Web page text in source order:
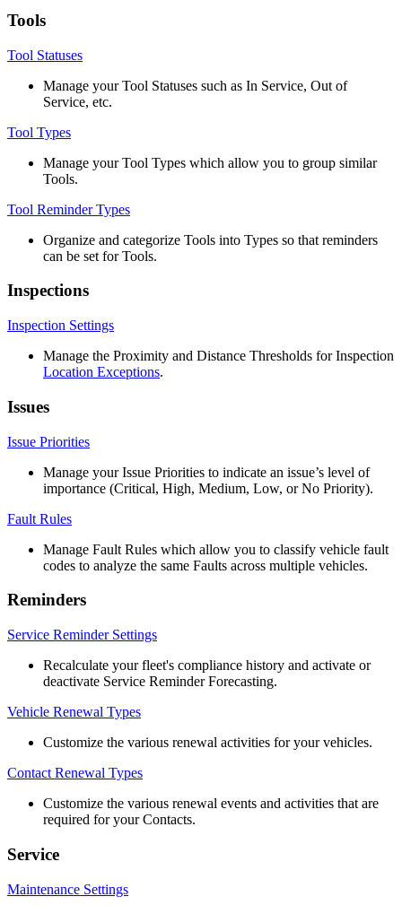
Tools
Tool Statuses
Manage your Tool Statuses such as In Service, Out of
Service, etc.
Tool Types
Manage your Tool Types which allow you to group similar
Tools.
Tool Reminder Types
Organize and categorize Tools into Types so that reminders
can be set for Tools.
Inspections
Inspection Settings
Manage the Proximity and Distance Thresholds for Inspection
Location Exceptions.
Issues
Issue Priorities
Manage your Issue Priorities to indicate an issue’s level of
importance (Critical, High, Medium, Low, or No Priority).
Fault Rules
Manage Fault Rules which allow you to classify vehicle fault
codes to analyze the same Faults across multiple vehicles.
Reminders
Service Reminder Settings
Recalculate your fleet's compliance history and activate or
deactivate Service Reminder Forecasting.
Vehicle Renewal Types
Customize the various renewal activities for your vehicles.
Contact Renewal Types
Customize the various renewal events and activities that are
required for your Contacts.
Service
Maintenance Settings